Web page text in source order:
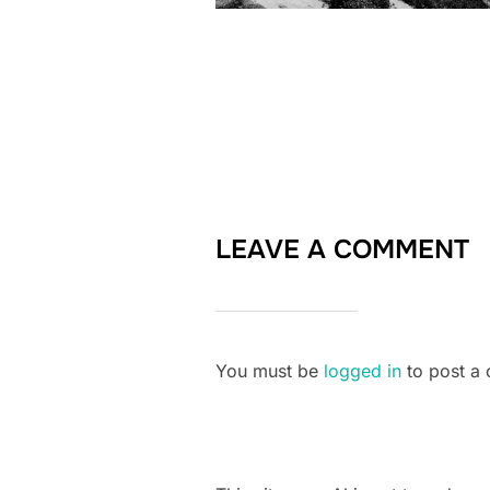
LEAVE A COMMENT
You must be logged in to post a